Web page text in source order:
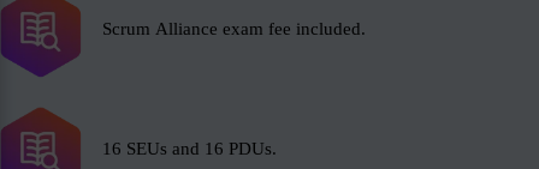
Scrum Alliance exam fee included.
16 SEUs and 16 PDUs.